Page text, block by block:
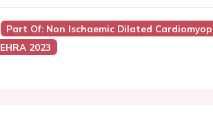
Part Of: Non Ischaemic Dilated
EHRA 2023